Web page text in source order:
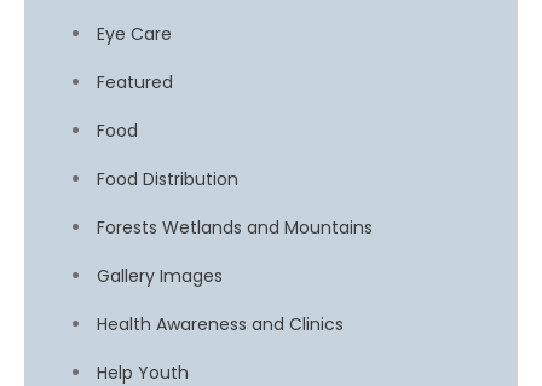
Eye Care
Featured
Food
Food Distribution
Forests Wetlands and Mountains
Gallery Images
Health Awareness and Clinics
Help Youth